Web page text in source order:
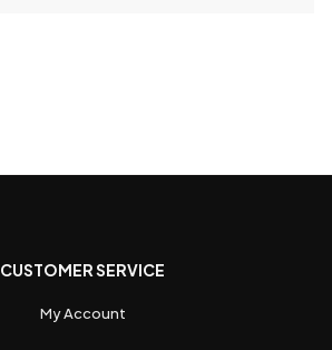
CUSTOMER SERVICE
My Account